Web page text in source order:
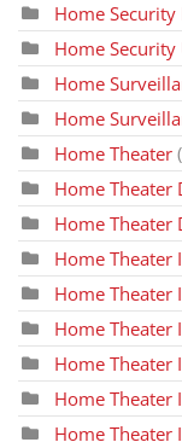
Home Security
Home
Home
Home
Home Theater
Home Theater
Home Theater
Home Theater
Home Theater
Home Theater
Home Theater
Home Theater
Home Theater